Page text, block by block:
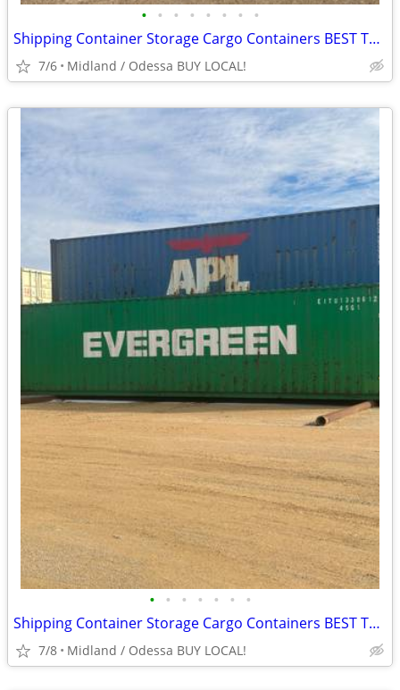
• • • • • • • •
Shipping Container Storage Cargo Containers BEST TO LOOK!
7/6 Midland / Odessa BUY LOCAL!
• • • • • • •
Shipping Container Storage Cargo Containers BEST TO LOOK!
7/8 Midland / Odessa BUY LOCAL!